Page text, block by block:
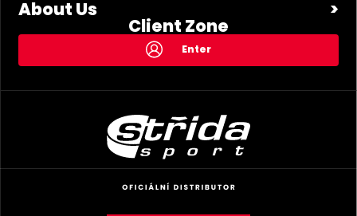
About Us
Client Zone
Enter